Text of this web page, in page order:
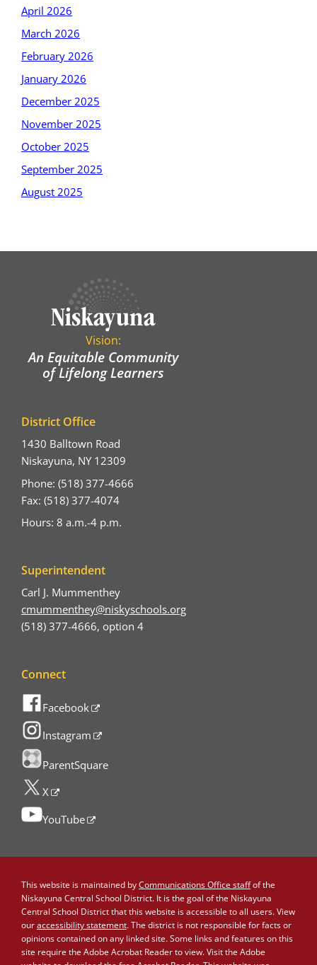
April 2026
March 2026
February 2026
January 2026
December 2025
November 2025
October 2025
September 2025
August 2025
Vision:
An Equitable Community
of Lifelong Learners
District Office
1430 Balltown Road
Niskayuna, NY 12309
Phone: (518) 377-4666
Fax: (518) 377-4074
Hours: 8 a.m.-4 p.m.
Superintendent
Carl J. Mummenthey
cmummenthey@niskyschools.org
(518) 377-4666, option 4
Connect
Facebook
Instagram
ParentSquare
X
YouTube
This website is maintained byCommunications Office staffof the
Niskayuna Central School District. It is the goal of the Niskayuna
Central School District that this website is accessible to all users. View
ouraccessibility statement. The district is not responsible for facts or
opinions contained on any linked site. Some links and features on this
site require the Adobe Acrobat Reader to view. Visit the Adobe